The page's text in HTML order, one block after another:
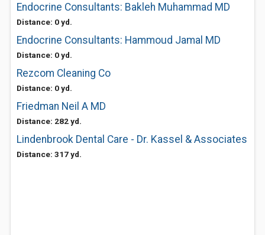
Endocrine Consultants: Bakleh Muhammad MD
Distance: 0 yd.
Endocrine Consultants: Hammoud Jamal MD
Distance: 0 yd.
Rezcom Cleaning Co
Distance: 0 yd.
Friedman Neil A MD
Distance: 282 yd.
Lindenbrook Dental Care - Dr. Kassel & Associates
Distance: 317 yd.